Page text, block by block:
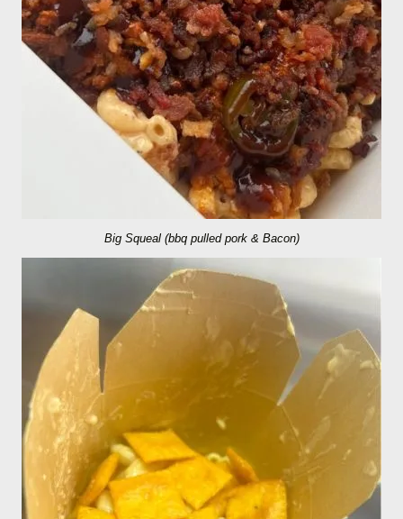
Big Squeal (bbq pulled pork & Bacon)